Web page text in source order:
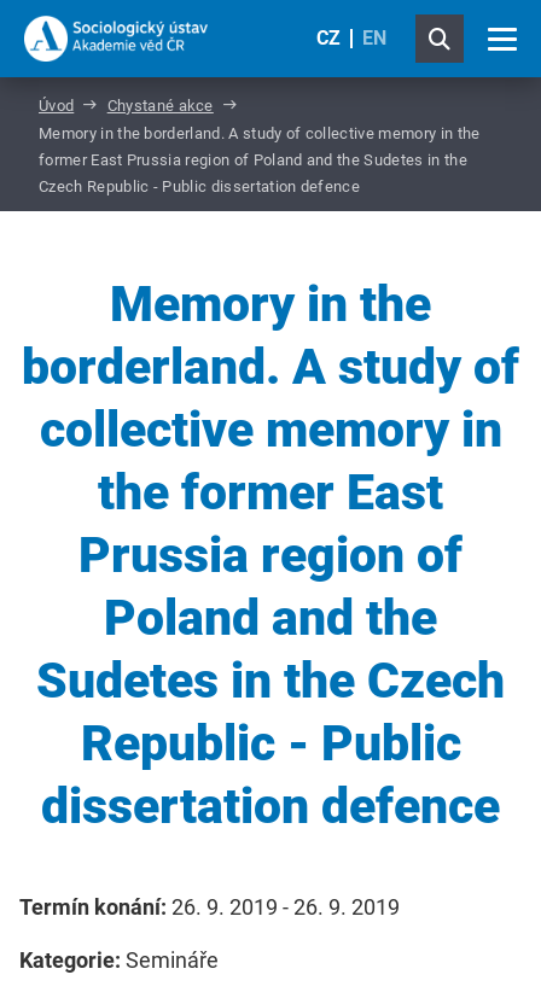
CZ EN
Úvod
Chystané akce
Memory in the borderland. A study of collective memory in the
former East Prussia region of Poland and the Sudetes in the
Czech Republic - Public dissertation defence
Memory in the
borderland. A study of
collective memory in
the former East
Prussia region of
Poland and the
Sudetes in the Czech
Republic - Public
dissertation defence
Termín konání: 26. 9. 2019 - 26. 9. 2019
Kategorie: Semináře